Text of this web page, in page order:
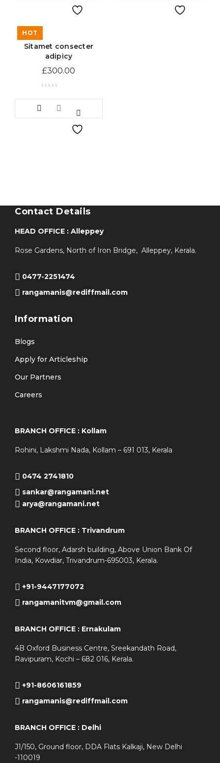
HOT
Sitamet consecter
adipicy
£300.00
Contact Details
HEAD OFFICE : Alleppey
Rose Gardens, North of Iron Bridge, Alleppey, Kerala.
0477-2251474
rangamanis@rediffmail.com
Information
Blogs
Apply for Articleship
Our Partners
Careers
BRANCH OFFICE : Kollam
Rohini, Lakshmi Nada, Kollam – 691 013, Kerala
0474 2741810
sankar@rangamani.net
arya@rangamani.net
BRANCH OFFICE : Trivandrum
Second floor, Adarsh building, Above Union Bank Of
India, Kowdiar, Trivandrum-695003, Kerala.
+91-9447177072
rangamanitvm@gmail.com
BRANCH OFFICE : Ernakulam
4B Oxford Business Centre, Sreekandath Road,
Ravipuram, Kochi – 682 016, Kerala.
+91-8606161859
rangamanis@rediffmail.com
BRANCH OFFICE : Delhi
J1/150, Ground floor, DDA Flats Kalkaji, New Delhi
-110019